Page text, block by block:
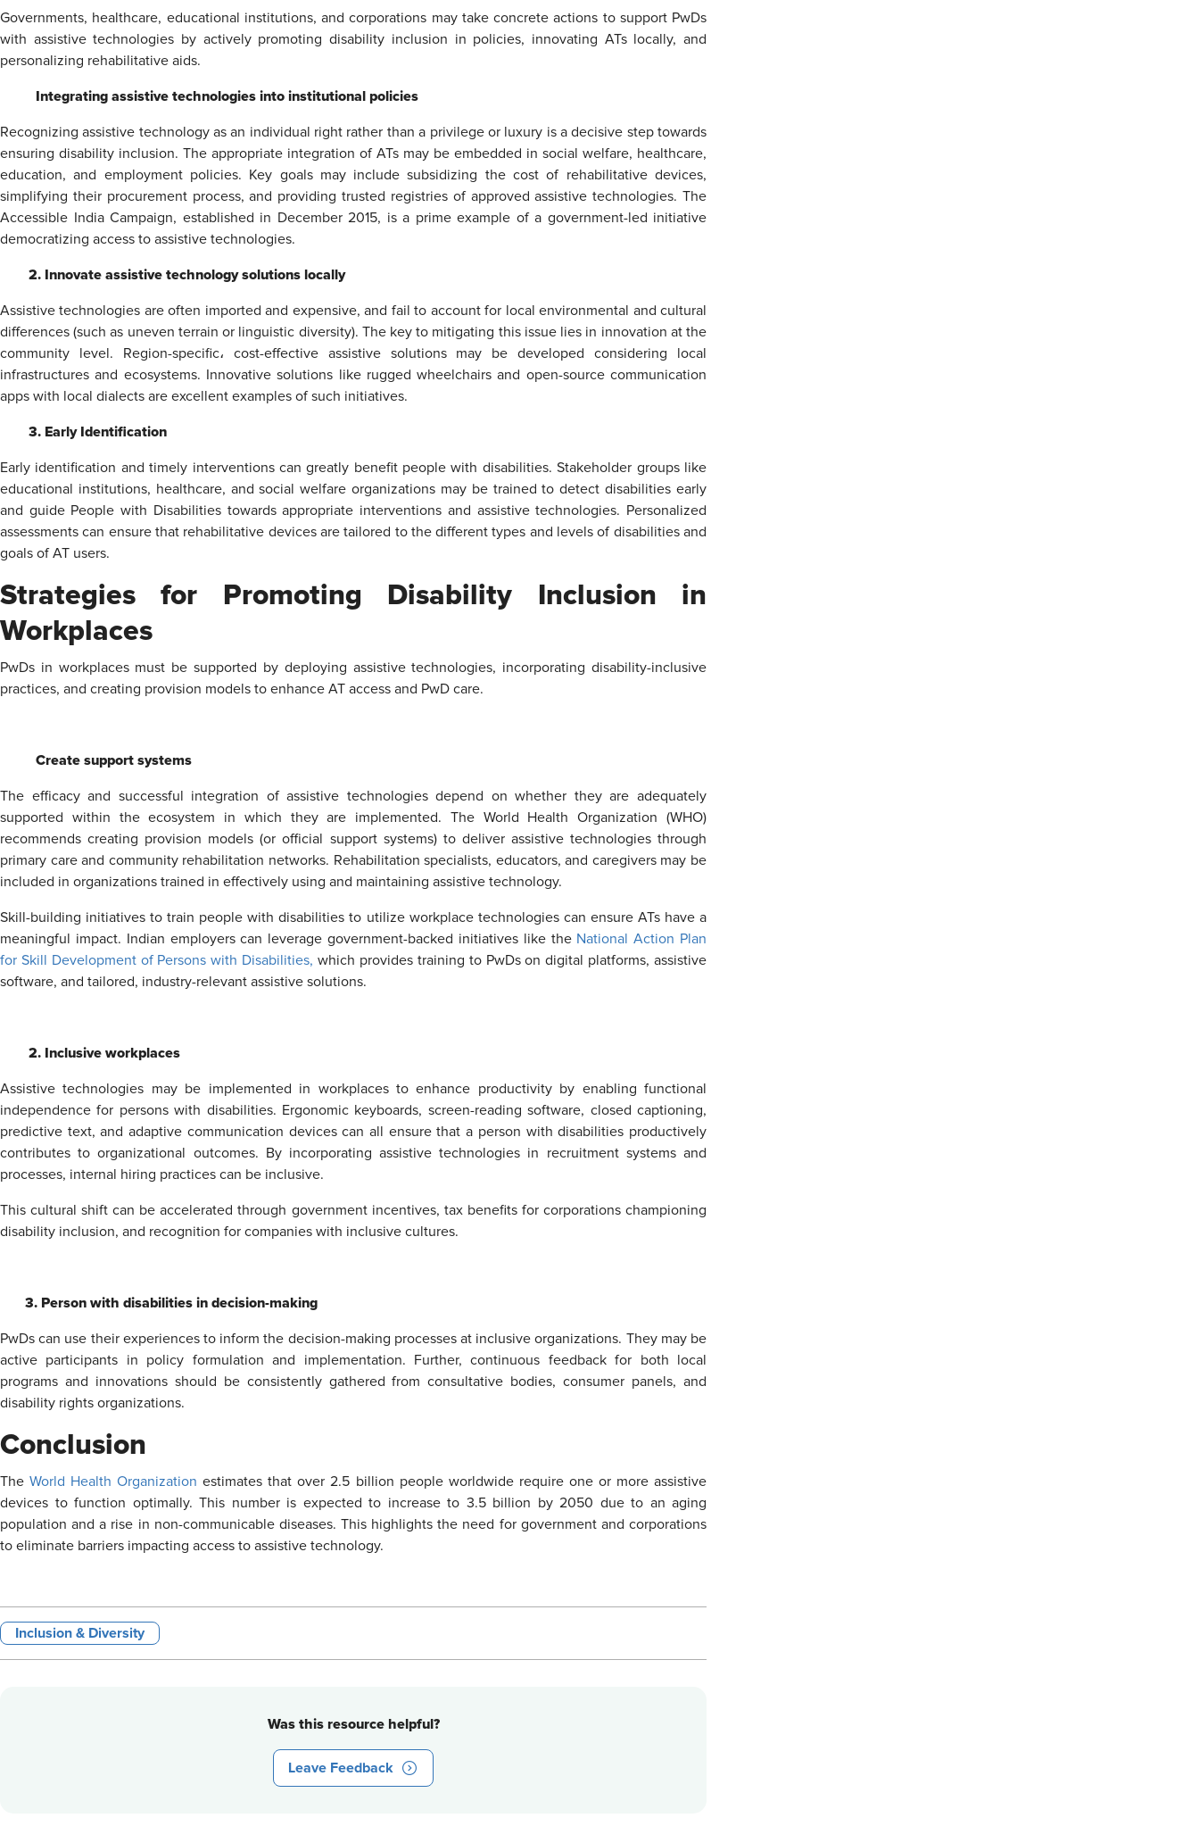
Governments, healthcare, educational institutions, and corporations may take concrete actions to support PwDs
with assistive technologies by actively promoting disability inclusion in policies, innovating ATs locally, and
personalizing rehabilitative aids.
Integrating assistive technologies into institutional policies
Recognizing assistive technology as an individual right rather than a privilege or luxury is a decisive step towards
ensuring disability inclusion. The appropriate integration of ATs may be embedded in social welfare, healthcare,
education, and employment policies. Key goals may include subsidizing the cost of rehabilitative devices,
simplifying their procurement process, and providing trusted registries of approved assistive technologies. The
Accessible India Campaign, established in December 2015, is a prime example of a government-led initiative
democratizing access to assistive technologies.
2. Innovate assistive technology solutions locally
Assistive technologies are often imported and expensive, and fail to account for local environmental and cultural
differences (such as uneven terrain or linguistic diversity). The key to mitigating this issue lies in innovation at the
community level. Region-specific، cost-effective assistive solutions may be developed considering local
infrastructures and ecosystems. Innovative solutions like rugged wheelchairs and open-source communication
apps with local dialects are excellent examples of such initiatives.
3. Early Identification
Early identification and timely interventions can greatly benefit people with disabilities. Stakeholder groups like
educational institutions, healthcare, and social welfare organizations may be trained to detect disabilities early
and guide People with Disabilities towards appropriate interventions and assistive technologies. Personalized
assessments can ensure that rehabilitative devices are tailored to the different types and levels of disabilities and
goals of AT users.
Strategies for Promoting Disability Inclusion in
Workplaces
PwDs in workplaces must be supported by deploying assistive technologies, incorporating disability-inclusive
practices, and creating provision models to enhance AT access and PwD care.
Create support systems
The efficacy and successful integration of assistive technologies depend on whether they are adequately
supported within the ecosystem in which they are implemented. The World Health Organization (WHO)
recommends creating provision models (or official support systems) to deliver assistive technologies through
primary care and community rehabilitation networks. Rehabilitation specialists, educators, and caregivers may be
included in organizations trained in effectively using and maintaining assistive technology.
Skill-building initiatives to train people with disabilities to utilize workplace technologies can ensure ATs have a
meaningful impact. Indian employers can leverage government-backed initiatives like the National Action Plan
for Skill Development of Persons with Disabilities, which provides training to PwDs on digital platforms, assistive
software, and tailored, industry-relevant assistive solutions.
2. Inclusive workplaces
Assistive technologies may be implemented in workplaces to enhance productivity by enabling functional
independence for persons with disabilities. Ergonomic keyboards, screen-reading software, closed captioning,
predictive text, and adaptive communication devices can all ensure that a person with disabilities productively
contributes to organizational outcomes. By incorporating assistive technologies in recruitment systems and
processes, internal hiring practices can be inclusive.
This cultural shift can be accelerated through government incentives, tax benefits for corporations championing
disability inclusion, and recognition for companies with inclusive cultures.
3. Person with disabilities in decision-making
PwDs can use their experiences to inform the decision-making processes at inclusive organizations. They may be
active participants in policy formulation and implementation. Further, continuous feedback for both local
programs and innovations should be consistently gathered from consultative bodies, consumer panels, and
disability rights organizations.
Conclusion
TheWorld Health Organization estimates that over 2.5 billion people worldwide require one or more assistive
devices to function optimally. This number is expected to increase to 3.5 billion by 2050 due to an aging
population and a rise in non-communicable diseases. This highlights the need for government and corporations
to eliminate barriers impacting access to assistive technology.
Inclusion & Diversity
Was this resource helpful?
Leave Feedback